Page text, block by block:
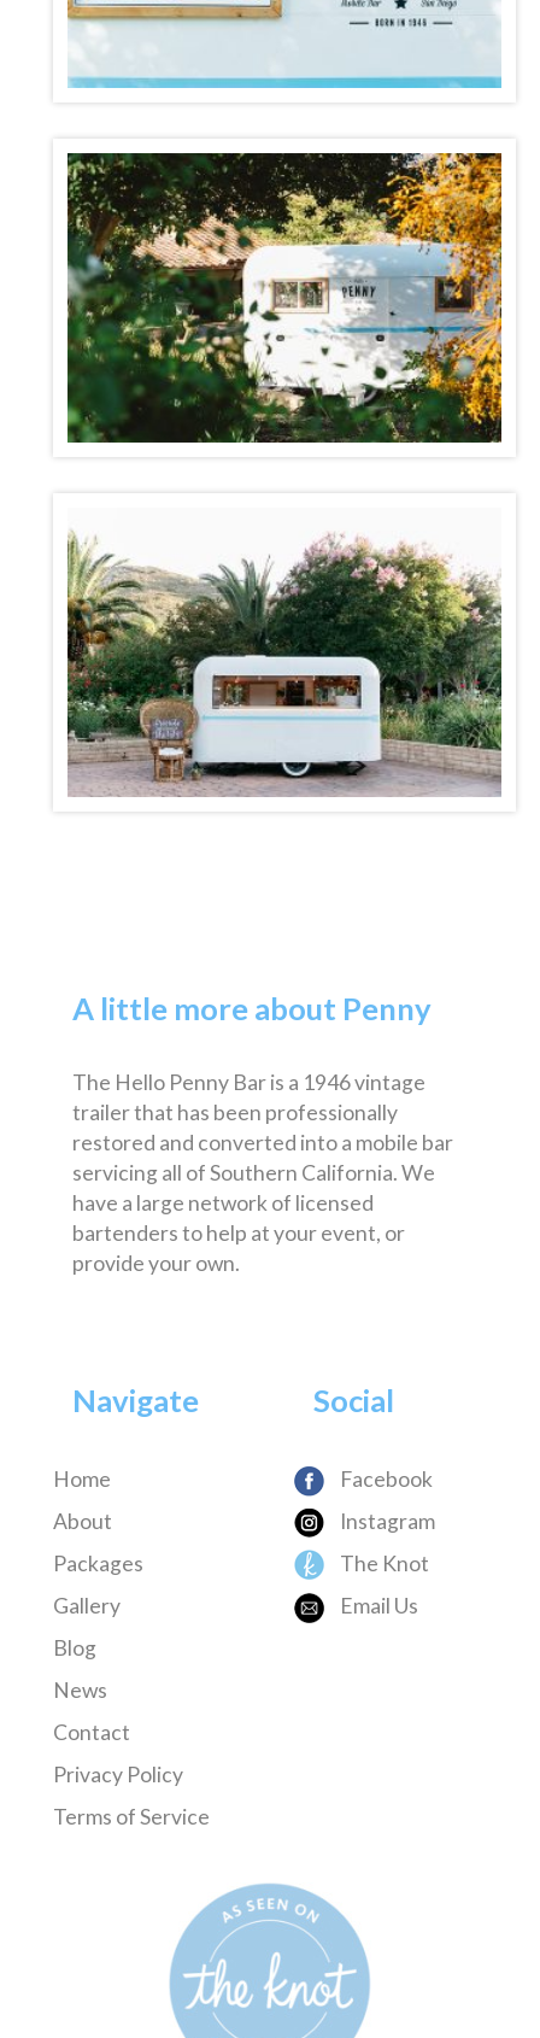
A little more about Penny
The Hello Penny Bar is a 1946 vintage
trailer that has been professionally
restored and converted into a mobile bar
servicing all of Southern California. We
have a large network of licensed
bartenders to help at your event, or
provide your own.
Navigate
Home
About
Packages
Gallery
Blog
News
Contact
Privacy Policy
Terms of Service
Social
Facebook
Instagram
The Knot
Email Us